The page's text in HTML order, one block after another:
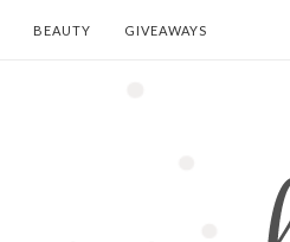
BEAUTY GIVEAWAYS